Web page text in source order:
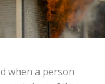
when a person